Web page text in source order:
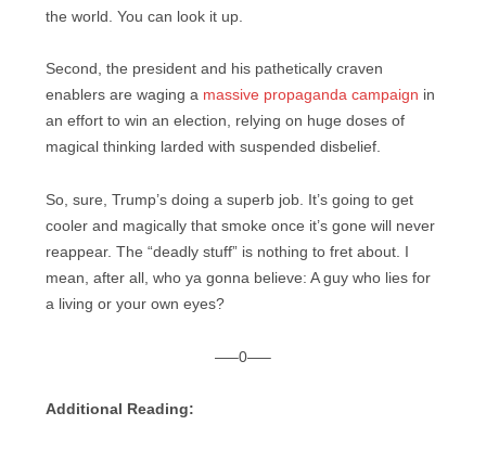
the world. You can look it up.
Second, the president and his pathetically craven
enablers are waging a massive propaganda campaign in
an effort to win an election, relying on huge doses of
magical thinking larded with suspended disbelief.
So, sure, Trump’s doing a superb job. It’s going to get
cooler and magically that smoke once it’s gone will never
reappear. The “deadly stuff” is nothing to fret about. I
mean, after all, who ya gonna believe: A guy who lies for
a living or your own eyes?
—–0—–
Additional Reading: